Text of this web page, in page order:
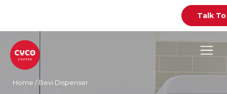
Talk To
Home /Bevi Dispenser